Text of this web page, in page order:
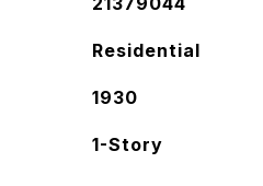
Residential
1930
1-Story